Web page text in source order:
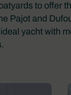
to offer
Pajot and
yacht with